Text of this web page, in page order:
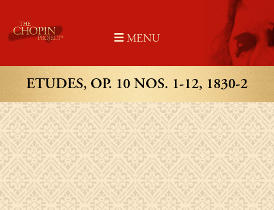
content
MENU
ETUDES, OP. 10 NOS. 1-12, 1830-2